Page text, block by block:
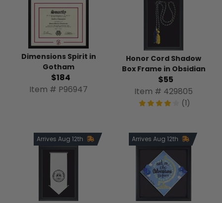
Dimensions Spirit in
Gotham
$184
Item # P96947
Honor Cord Shadow
Box Frame in Obsidian
$55
Item # 429805
(1)
Arrives Aug 12th Arrives Aug 12th